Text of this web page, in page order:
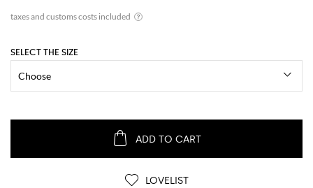
SELECT THE SIZE
ADD TO CART
LOVELIST